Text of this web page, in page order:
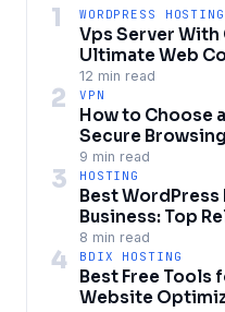
1 WORDPRESS HOSTING
Vps Server With
Ultimate Web
12 min read
2 VPN
How to Choose
Secure Browsing
9 min read
3 HOSTING
Best
Business: Top
8 min read
4 BDIX HOSTING
Best Free Tools
Website